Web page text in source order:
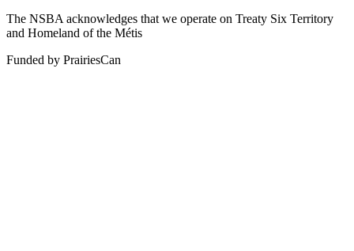
The NSBA acknowledges that we operate on Treaty Six Territory
and Homeland of the Métis
Funded by PrairiesCan